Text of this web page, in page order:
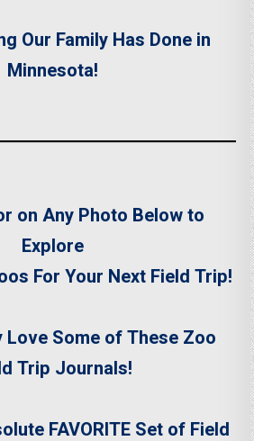
Our Family Has Done in
Minnesota!
on Any Photo Below to
Explore
For Your Next Field Trip!
Love Some of These Zoo
Trip Journals!
FAVORITE Set of Field